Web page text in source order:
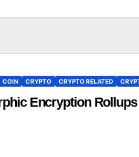
COIN CRYPTO CRYPTO RELATED
Encryption